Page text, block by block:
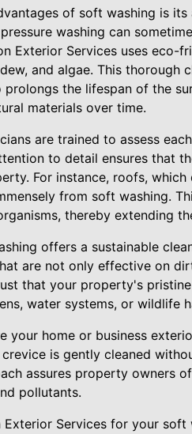
of soft washing is
washing can
Exterior Services uses
and algae. This
the lifespan of the
materials over time.
are trained to assess
to detail ensures that
For instance, roofs,
from soft washing.
thereby extending
offers a sustainable
are not only effective on
that your property's
water systems, or wildlife
your home or business
is gently cleaned
assures property owners
pollutants.
Exterior Services for your